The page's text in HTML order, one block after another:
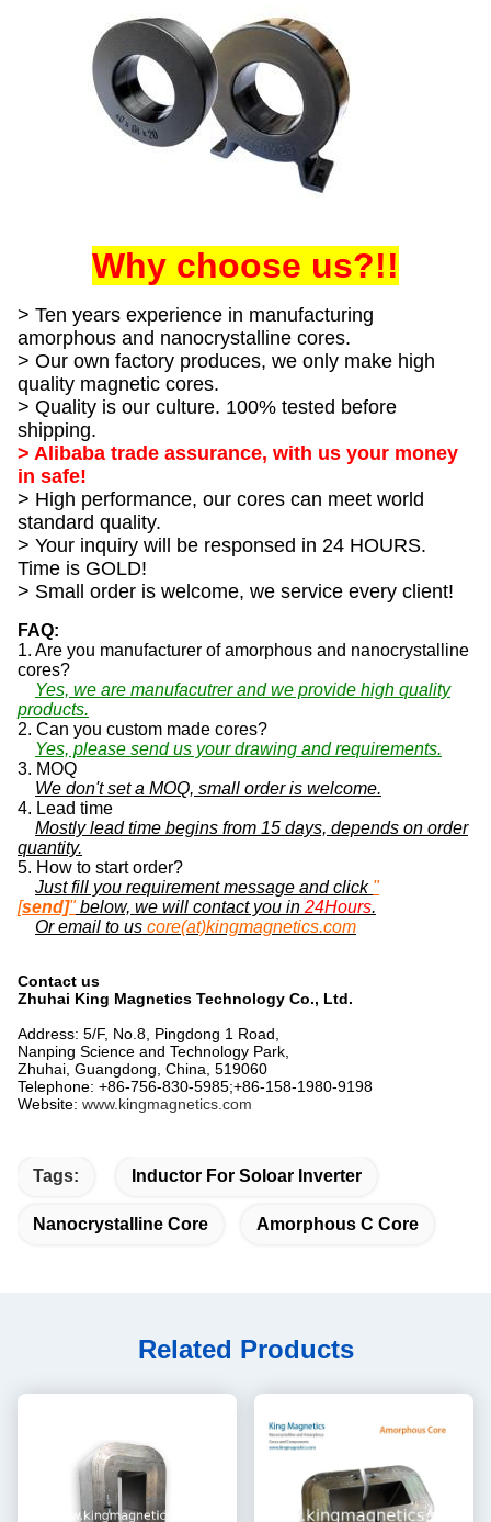
Why choose us?!!
> Ten years experience in manufacturing
amorphous and nanocrystalline cores.
> Our own factory produces, we only make high
quality magnetic cores.
> Quality is our culture. 100% tested before
shipping.
> Alibaba trade assurance, with us your money
in safe!
> High performance, our cores can meet world
standard quality.
> Your inquiry will be responsed in 24 HOURS.
Time is GOLD!
> Small order is welcome, we service every client!
FAQ:
1. Are you manufacturer of amorphous and nanocrystalline
cores?
Yes, we are manufacutrer and we provide high quality
products.
2. Can you custom made cores?
Yes, please send us your drawing and requirements.
3. MOQ
We don't set a MOQ, small order is welcome.
4. Lead time
Mostly lead time begins from 15 days, depends on order
quantity.
5. How to start order?
Just fill you requirement message and click "
[send]"below, we will contact you in 24Hours.
Or email to us core(at)kingmagnetics.com
Contact us
Zhuhai King Magnetics Technology Co., Ltd.
Address: 5/F, No.8, Pingdong 1 Road,
Nanping Science and Technology Park,
Zhuhai, Guangdong, China, 519060
Telephone: +86-756-830-5985;+86-158-1980-9198
Website: www.kingmagnetics.com
Tags: Inductor For Soloar Inverter
Nanocrystalline Core Amorphous C Core
Related Products